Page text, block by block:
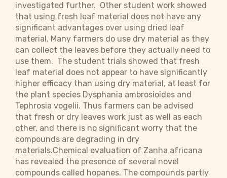
investigated further. Other student work showed
that using fresh leaf material does not have any
significant advantages over using dried leaf
material. Many farmers do use dry material as they
can collect the leaves before they actually need to
use them. The student trials showed that fresh
leaf material does not appear to have significantly
higher efficacy than using dry material, at least for
the plant species Dysphania ambrosioides and
Tephrosia vogelii. Thus farmers can be advised
that fresh or dry leaves work just as well as each
other, and there is no significant worry that the
compounds are degrading in dry
materials.Chemical evaluation of Zanha africana
has revealed the presence of several novel
compounds called hopanes. The compounds partly